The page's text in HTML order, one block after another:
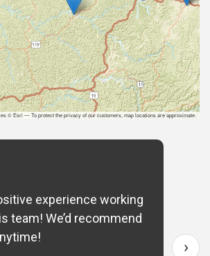
© Esri — To protect the privacy of our customers, map locations are approximate.
experience working
team! We’d recommend
›